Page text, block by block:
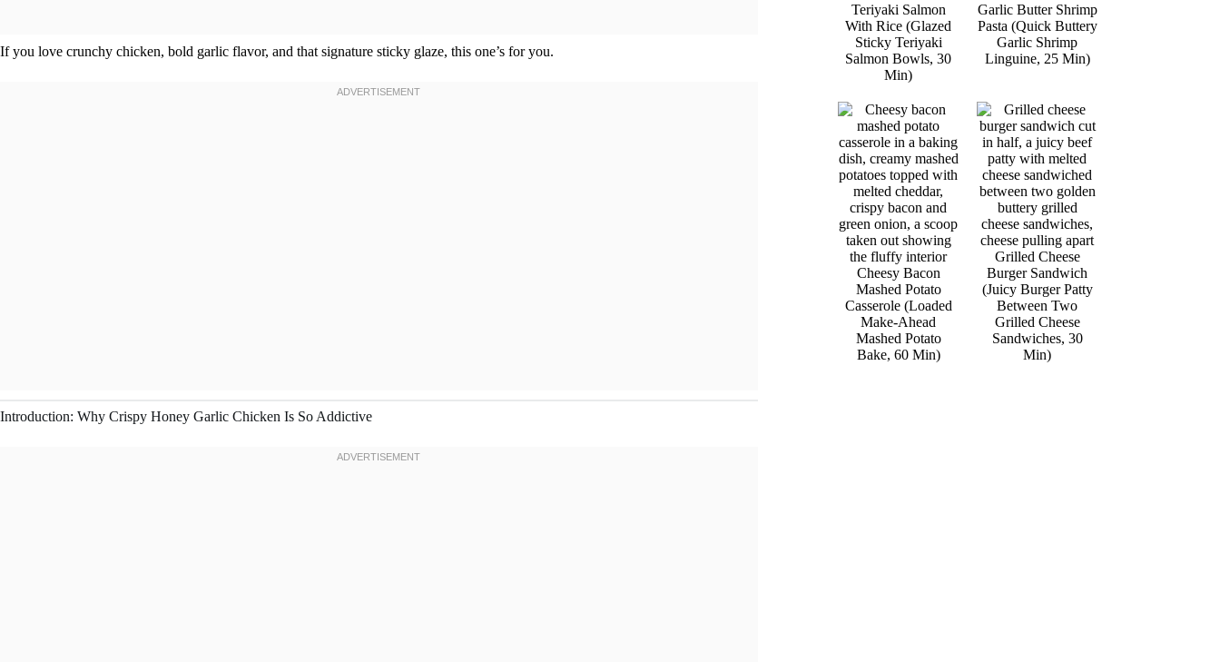
If you love crunchy chicken, bold garlic flavor, and that signature sticky glaze, this one’s for you.
Introduction: Why Crispy Honey Garlic Chicken Is So Addictive
Teriyaki Salmon
With Rice (Glazed
Sticky Teriyaki
Salmon Bowls, 30
Min)
Garlic Butter Shrimp
Pasta (Quick Buttery
Garlic Shrimp
Linguine, 25 Min)
Cheesy Bacon
Mashed Potato
Casserole (Loaded
Make-Ahead
Mashed Potato
Bake, 60 Min)
Grilled Cheese
Burger Sandwich
(Juicy Burger Patty
Between Two
Grilled Cheese
Sandwiches, 30
Min)